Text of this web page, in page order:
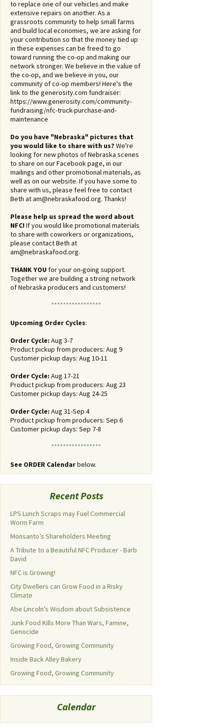
to replace one of our vehicles and make
extensive repairs on another. As a
grassroots community to help small farms
and build local economies, we are asking for
your contribution so that the money tied up
in these expenses can be freed to go
toward running the co-op and making our
network stronger. We believe in the value of
the co-op, and we believe in you, our
community of co-op members! Here's the
link to the generosity.com fundraiser:
https://www.generosity.com/community-
fundraising/nfc-truck-purchase-and-
maintenance
Do you have "Nebraska" pictures that
you would like to share with us? We're
looking for new photos of Nebraska scenes
to share on our Facebook page, in our
mailings and other promotional materials, as
well as on our website. If you have some to
share with us, please feel free to contact
Beth atam@nebraskafood.org. Thanks!
Please help us spread the word about
NFC! If you would like promotional materials
to share with coworkers or organizations,
please contact Beth at
am@nebraskafood.org.
THANK YOU for your on-going support.
Together we are building a strong network
of Nebraska producers and customers!
*****************
Upcoming Order Cycles:
Order Cycle: Aug 3-7
Product pickup from producers: Aug 9
Customer pickup days: Aug 10-11
Order Cycle: Aug 17-21
Product pickup from producers: Aug 23
Customer pickup days: Aug 24-25
Order Cycle: Aug 31-Sep 4
Product pickup from producers: Sep 6
Customer pickup days: Sep 7-8
*****************
See ORDER Calendarbelow.
Recent Posts
LPS Lunch Scraps may Fuel Commercial
Worm Farm
Monsanto’s Shareholders Meeting
A Tribute to a Beautiful NFC Producer - Barb
David
NFC is Growing!
City Dwellers can Grow Food in a Risky
Climate
Abe Lincoln’s Wisdom about Subsistence
Junk Food Kills More Than Wars, Famine,
Genocide
Growing Food, Growing Community
Inside Back Alley Bakery
Growing Food, Growing Community
Calendar